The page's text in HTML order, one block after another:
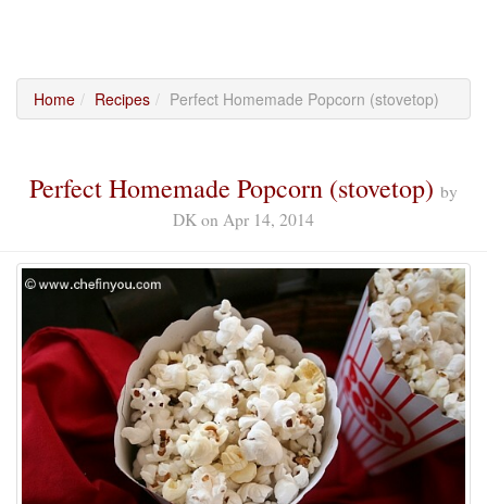
Home Recipes Perfect Homemade Popcorn (stovetop)
Perfect Homemade Popcorn (stovetop) by
DK on Apr 14, 2014